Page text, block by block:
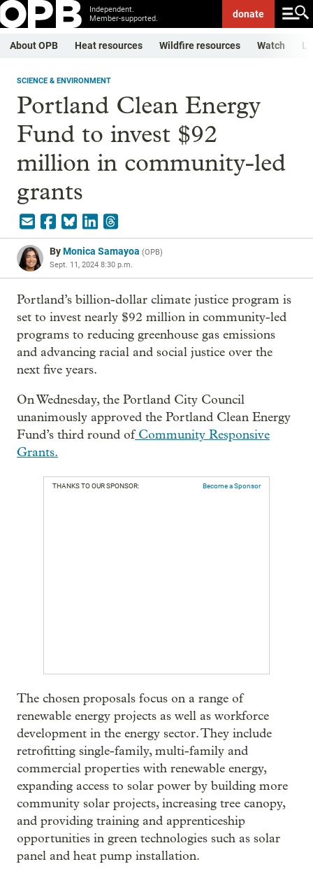
Independent.
Member-supported.
donate
About OPB Heat resources Wildfire resources Watch
SCIENCE & ENVIRONMENT
Portland Clean Energy
Fund to invest $92
million in community-led
grants
ByMonica Samayoa (OPB)
Sept. 11, 2024 8:30 p.m.
Portland’s billion-dollar climate justice program is
set to invest nearly $92 million in community-led
programs to reducing greenhouse gas emissions
and advancing racial and social justice over the
next five years.
On Wednesday, the Portland City Council
unanimously approved the Portland Clean Energy
Fund’s third round of Community Responsive
Grants.
THANKS TO OUR SPONSOR: Become a Sponsor
The chosen proposals focus on a range of
renewable energy projects as well as workforce
development in the energy sector. They include
retrofitting single-family, multi-family and
commercial properties with renewable energy,
expanding access to solar power by building more
community solar projects, increasing tree canopy,
and providing training and apprenticeship
opportunities in green technologies such as solar
panel and heat pump installation.